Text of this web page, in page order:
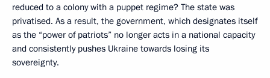
reduced to a colony with a puppet regime? The state was
privatised. As a result, the government, which designates itself
as the “power of patriots” no longer acts in a national capacity
and consistently pushes Ukraine towards losing its
sovereignty.